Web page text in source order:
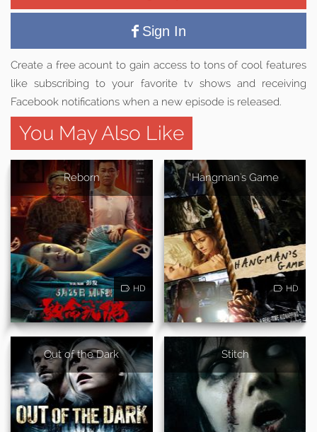
Sign In
Create a free acount to gain access to tons of cool features
like subscribing to your favorite tv shows and receiving
Facebook notifications when a new episode is released.
You May Also Like
Reborn
HD
Hangman's Game
HD
Out of the Dark Stitch